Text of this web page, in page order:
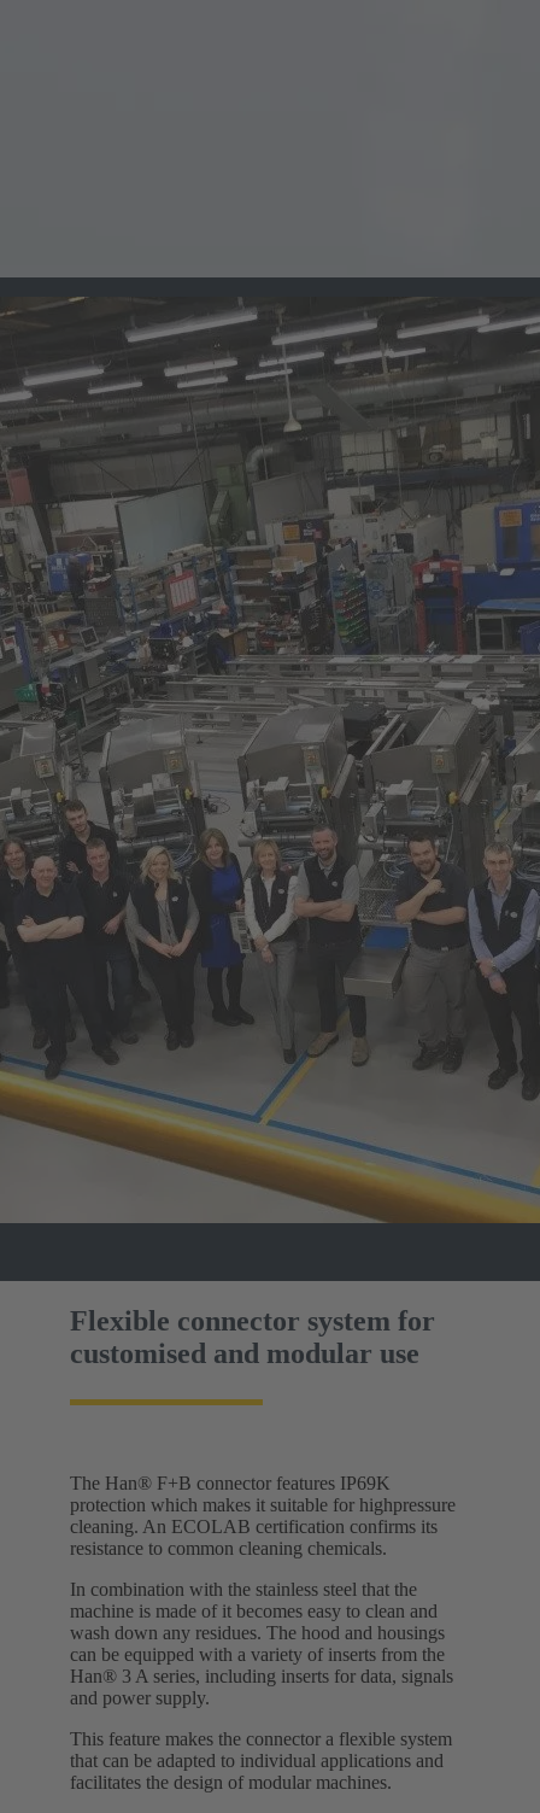
Flexible connector system for
customised and modular use
The Han® F+B connector features IP69K
protection which makes it suitable for highpressure
cleaning. An ECOLAB certification confirms its
resistance to common cleaning chemicals.
In combination with the stainless steel that the
machine is made of it becomes easy to clean and
wash down any residues. The hood and housings
can be equipped with a variety of inserts from the
Han® 3 A series, including inserts for data, signals
and power supply.
This feature makes the connector a flexible system
that can be adapted to individual applications and
facilitates the design of modular machines.